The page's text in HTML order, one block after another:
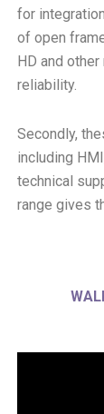
for
of open
HD and
reliability.
Secondly,
including
technical
range gives